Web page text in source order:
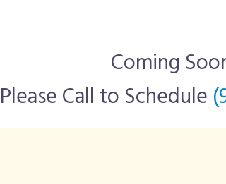
Coming
Please Call to Schedule